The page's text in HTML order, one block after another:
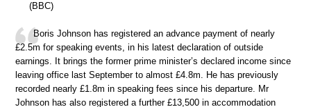
(BBC)
Boris Johnson has registered an advance payment of nearly
£2.5m for speaking events, in his latest declaration of outside
earnings. It brings the former prime minister’s declared income since
leaving office last September to almost £4.8m. He has previously
recorded nearly £1.8m in speaking fees since his departure. Mr
Johnson has also registered a further £13,500 in accommodation